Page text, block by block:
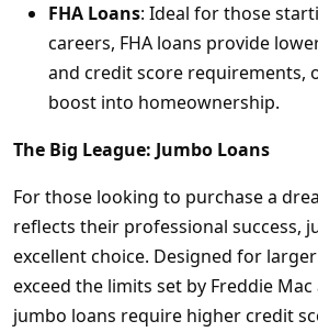
FHA Loans: Ideal for those
careers, FHA loans provide
and credit score requirements,
boost into homeownership.
The Big League: Jumbo Loans
For those looking to purchase a
reflects their professional success,
excellent choice. Designed for
exceed the limits set by Freddie Mac
jumbo loans require higher credit